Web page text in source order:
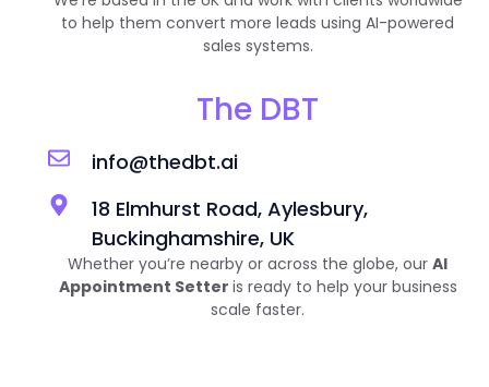
to help them convert more leads using AI-powered
sales systems.
The DBT
info@thedbt.ai
18 Elmhurst Road, Aylesbury,
Buckinghamshire, UK
Whether you’re nearby or across the globe, our AI
Appointment Setter is ready to help your business
scale faster.